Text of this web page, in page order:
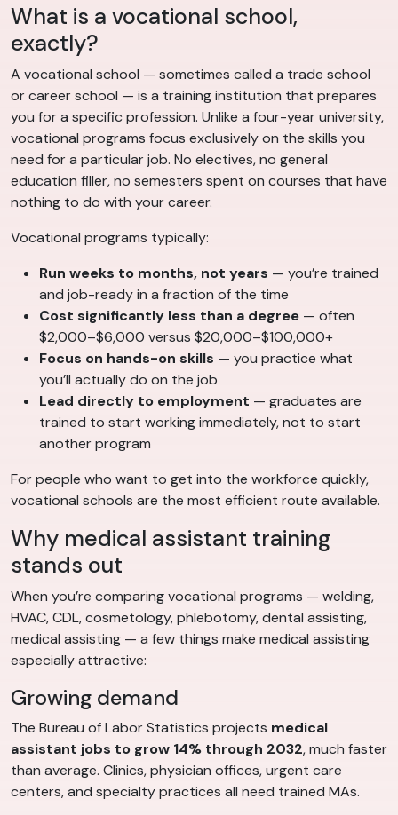
What is a vocational school,
exactly?
A vocational school — sometimes called a trade school
or career school — is a training institution that prepares
you for a specific profession. Unlike a four-year university,
vocational programs focus exclusively on the skills you
need for a particular job. No electives, no general
education filler, no semesters spent on courses that have
nothing to do with your career.
Vocational programs typically:
Run weeks to months, not years — you’re trained
and job-ready in a fraction of the time
Cost significantly less than a degree — often
$2,000–$6,000 versus $20,000–$100,000+
Focus on hands-on skills — you practice what
you’ll actually do on the job
Lead directly to employment — graduates are
trained to start working immediately, not to start
another program
For people who want to get into the workforce quickly,
vocational schools are the most efficient route available.
Why medical assistant training
stands out
When you’re comparing vocational programs — welding,
HVAC, CDL, cosmetology, phlebotomy, dental assisting,
medical assisting — a few things make medical assisting
especially attractive:
Growing demand
The Bureau of Labor Statistics projects medical
assistant jobs to grow 14% through 2032, much faster
than average. Clinics, physician offices, urgent care
centers, and specialty practices all need trained MAs.